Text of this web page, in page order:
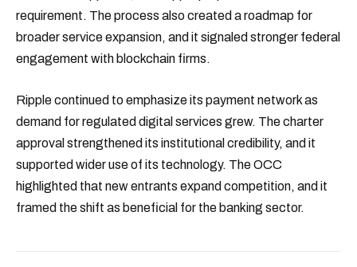
requirement. The process also created a roadmap for
broader service expansion, and it signaled stronger federal
engagement with blockchain firms.
Ripple continued to emphasize its payment network as
demand for regulated digital services grew. The charter
approval strengthened its institutional credibility, and it
supported wider use of its technology. The OCC
highlighted that new entrants expand competition, and it
framed the shift as beneficial for the banking sector.